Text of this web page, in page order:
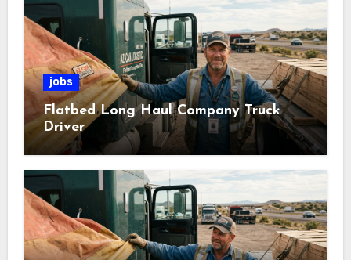
jobs
Flatbed Long Haul Company Truck
Driver